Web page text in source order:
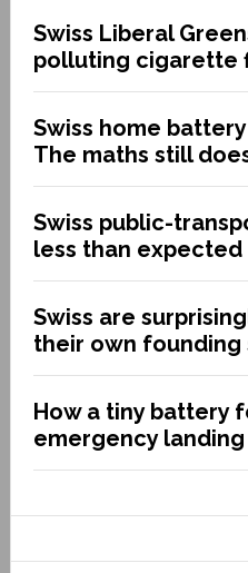
Swiss Liberal
polluting cigarette
Swiss home
The maths still
Swiss public-
less than expected
Swiss are
their own founding
How a tiny battery
emergency landing